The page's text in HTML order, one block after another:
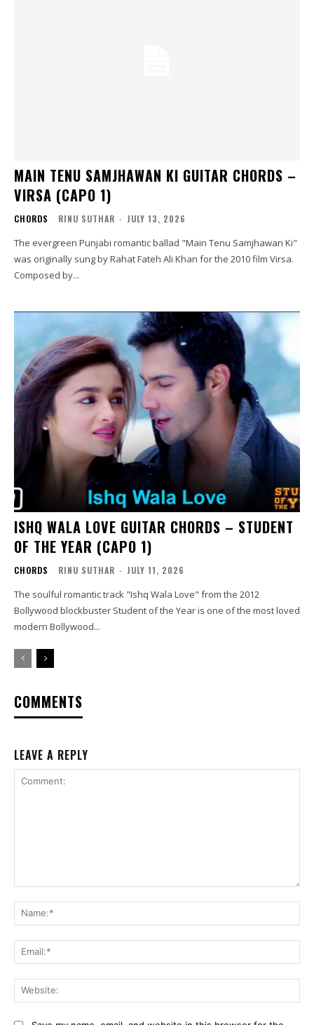
MAIN TENU SAMJHAWAN KI GUITAR CHORDS –
VIRSA (CAPO 1)
CHORDS RINU SUTHAR - JULY 13, 2026
The evergreen Punjabi romantic ballad "Main Tenu Samjhawan Ki"
was originally sung by Rahat Fateh Ali Khan for the 2010 film Virsa.
Composed by...
ISHQ WALA LOVE GUITAR CHORDS – STUDENT
OF THE YEAR (CAPO 1)
CHORDS RINU SUTHAR - JULY 11, 2026
The soulful romantic track "Ishq Wala Love" from the 2012
Bollywood blockbuster Student of the Year is one of the most loved
modern Bollywood...
COMMENTS
LEAVE A REPLY